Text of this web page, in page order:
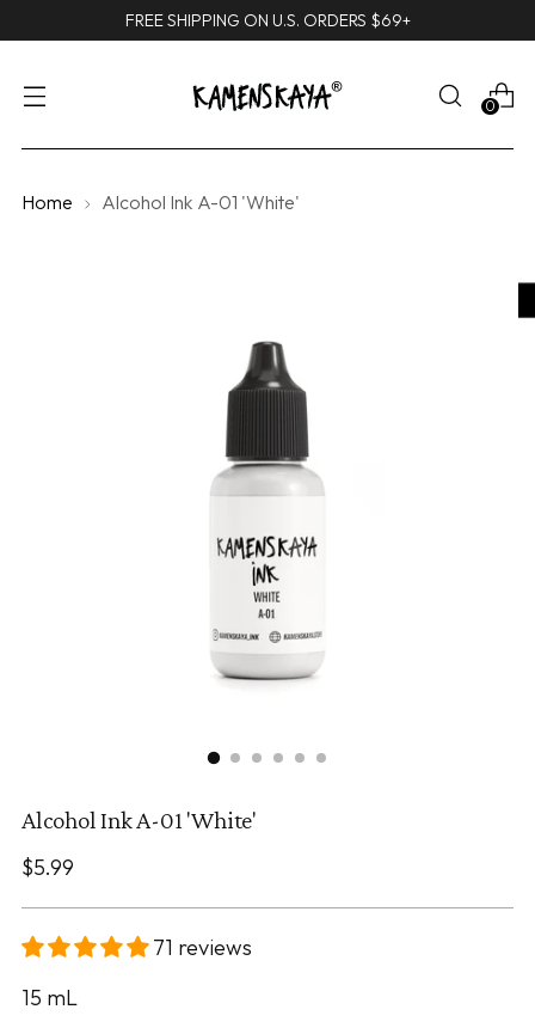
FREE SHIPPING ON U.S. ORDERS $69+
0
Home Alcohol Ink A-01 'White'
Alcohol Ink A-01 'White'
Regular
$5.99
71 reviews
15 mL